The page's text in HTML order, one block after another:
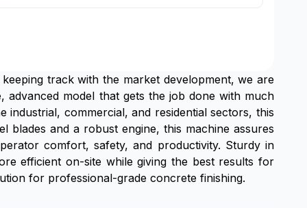
track with the market development, we are
model that gets the job done with much
industrial, commercial, and residential sectors, this
and a robust engine, this machine assures
comfort, safety, and productivity. Sturdy in
efficient on-site while giving the best results for
for professional-grade concrete finishing.